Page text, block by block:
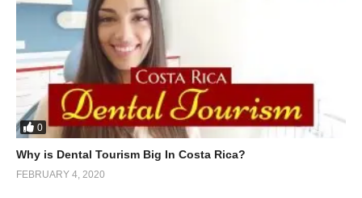
0
Why is Dental Tourism Big In Costa Rica?
FEBRUARY 4, 2020